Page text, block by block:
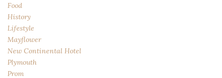
Food
History
Lifestyle
Mayflower
New Continental Hotel
Plymouth
Prom